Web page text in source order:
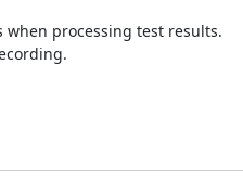
when processing test results.